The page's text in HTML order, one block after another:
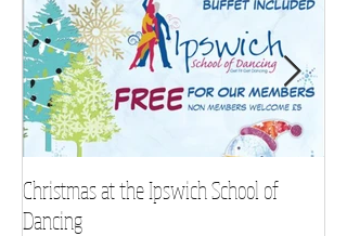
Christmas at the Ipswich School of
Dancing